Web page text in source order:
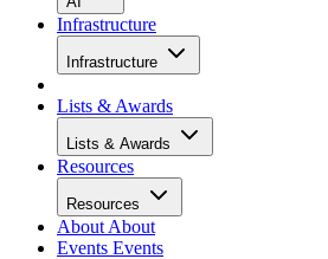
Infrastructure
Infrastructure
Lists & Awards
Lists & Awards
Resources
Resources
About About
Events Events